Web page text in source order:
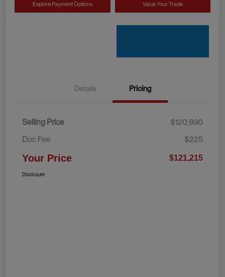
Explore Payment Options Value Your Trade
Details Pricing
Selling Price
$120,990
Doc Fee
$225
Your Price $121,215
Disclosure